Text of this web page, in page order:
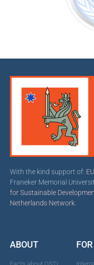
With the kind support of:
Franeker Memorial
for Sustainable
Netherlands Network
ABOUT